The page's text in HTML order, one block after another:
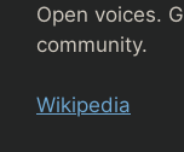
Open voices.
community.
Wikipedia